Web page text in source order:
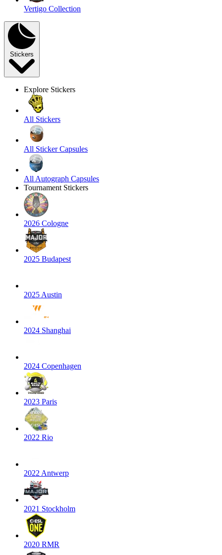
Vertigo Collection
Stickers
Explore Stickers
All Stickers
All Sticker Capsules
All Autograph Capsules
Tournament Stickers
2026 Cologne
2025 Budapest
2025 Austin
2024 Shanghai
2024 Copenhagen
2023 Paris
2022 Rio
2022 Antwerp
2021 Stockholm
2020 RMR